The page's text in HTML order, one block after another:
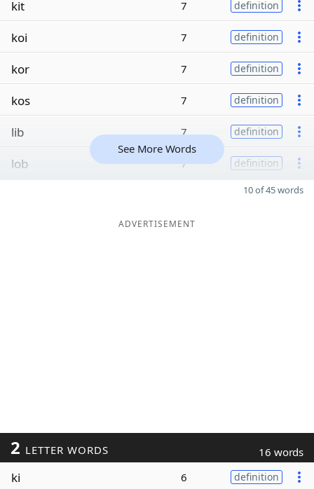
kit 7 definition
koi 7 definition
kor 7 definition
kos 7 definition
lib 7 definition
lob 7 definition
See More Words
10 of 45 words
ADVERTISEMENT
2 LETTER WORDS 16 words
ki 6 definition